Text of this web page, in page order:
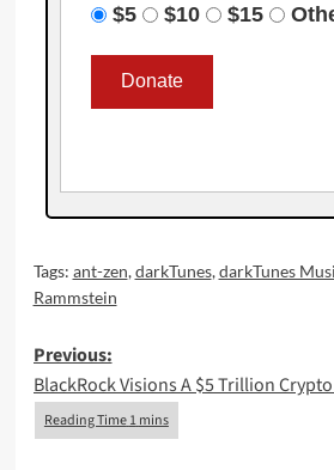
$5
$10 $15
Tags: ant-zen,darkTunes,darkTunes
Rammstein
Post
navigation
Previous:
BlackRock Visions A $5 Trillion